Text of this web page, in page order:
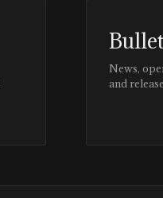
News,
and